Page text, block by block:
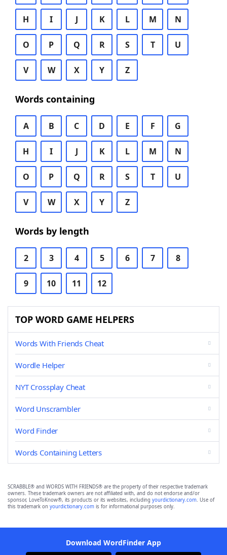
H I J K L M N
O P Q R S T U
V W X Y Z
Words containing
A B C D E F G
H I J K L M N
O P Q R S T U
V W X Y Z
Words by length
2 3 4 5 6 7 8
9 10 11 12
TOP WORD GAME HELPERS
Words With Friends Cheat
Wordle Helper
NYT Crossplay Cheat
Word Unscrambler
Word Finder
Words Containing Letters
SCRABBLE® and WORDS WITH FRIENDS® are the property of their respective trademark
owners. These trademark owners are not affiliated with, and do not endorse and/or
sponsor, LoveToKnow®, its products or its websites, including yourdictionary.com. Use of
this trademark on yourdictionary.com is for informational purposes only.
Download WordFinder App